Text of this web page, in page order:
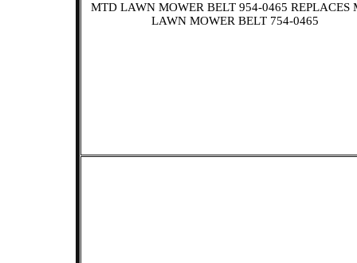
MTD LAWN MOWER BELT 954-0465 REPLACES
LAWN MOWER BELT 754-0465